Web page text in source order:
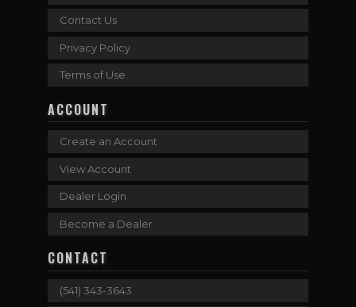
Contact Us
Privacy Policy
Terms of Use
ACCOUNT
Create an Account
View Account
Dealer Login
Become a Dealer
CONTACT
(541) 343-3643